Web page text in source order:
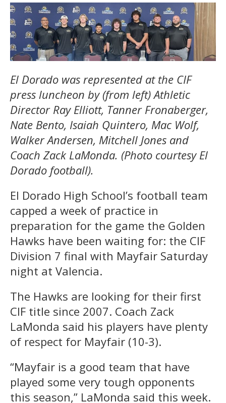
El Dorado was represented at the CIF
press luncheon by (from left) Athletic
Director Ray Elliott, Tanner Fronaberger,
Nate Bento, Isaiah Quintero, Mac Wolf,
Walker Andersen, Mitchell Jones and
Coach Zack LaMonda. (Photo courtesy El
Dorado football).
El Dorado High School’s football team
capped a week of practice in
preparation for the game the Golden
Hawks have been waiting for: the CIF
Division 7 final with Mayfair Saturday
night at Valencia.
The Hawks are looking for their first
CIF title since 2007. Coach Zack
LaMonda said his players have plenty
of respect for Mayfair (10-3).
“Mayfair is a good team that have
played some very tough opponents
this season,” LaMonda said this week.